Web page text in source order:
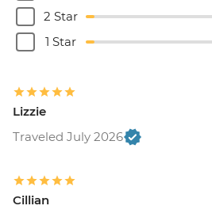
2 Star
1 Star
Lizzie
Traveled July 2026
Cillian